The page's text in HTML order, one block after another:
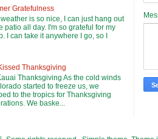
Gratefulness
is so nice, I can just hang out
patio all day. I'm so grateful for my
I can take it anywhere I go, so I
Thanksgiving
Thanksgiving As the cold winds
started to freeze us, we
to the tropics for Thanksgiving
We baske...